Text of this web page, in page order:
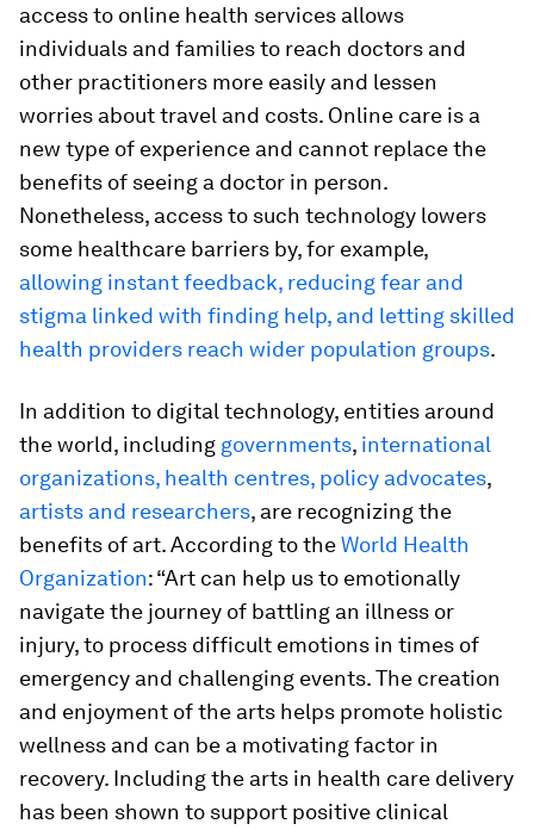
access to online health services allows
individuals and families to reach doctors and
other practitioners more easily and lessen
worries about travel and costs. Online care is a
new type of experience and cannot replace the
benefits of seeing a doctor in person.
Nonetheless, access to such technology lowers
some healthcare barriers by, for example,
allowing instant feedback, reducing fear and
stigma linked with finding help, and letting skilled
health providers reach wider population groups.
In addition to digital technology, entities around
the world, including governments, international
organizations, health centres, policy advocates,
artists and researchers, are recognizing the
benefits of art. According to theWorld Health
Organization: “Art can help us to emotionally
navigate the journey of battling an illness or
injury, to process difficult emotions in times of
emergency and challenging events. The creation
and enjoyment of the arts helps promote holistic
wellness and can be a motivating factor in
recovery. Including the arts in health care delivery
has been shown to support positive clinical